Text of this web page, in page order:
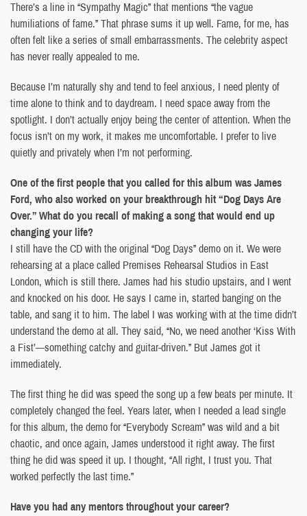
There’s a line in “Sympathy Magic” that mentions “the vague
humiliations of fame.” That phrase sums it up well. Fame, for me, has
often felt like a series of small embarrassments. The celebrity aspect
has never really appealed to me.
Because I’m naturally shy and tend to feel anxious, I need plenty of
time alone to think and to daydream. I need space away from the
spotlight. I don’t actually enjoy being the center of attention. When the
focus isn’t on my work, it makes me uncomfortable. I prefer to live
quietly and privately when I’m not performing.
One of the first people that you called for this album was James
Ford, who also worked on your breakthrough hit “Dog Days Are
Over.” What do you recall of making a song that would end up
changing your life?
I still have the CD with the original “Dog Days” demo on it. We were
rehearsing at a place called Premises Rehearsal Studios in East
London, which is still there. James had his studio upstairs, and I went
and knocked on his door. He says I came in, started banging on the
table, and sang it to him. The label I was working with at the time didn’t
understand the demo at all. They said, “No, we need another ‘Kiss With
a Fist’—something catchy and guitar-driven.” But James got it
immediately.
The first thing he did was speed the song up a few beats per minute. It
completely changed the feel. Years later, when I needed a lead single
for this album, the demo for “Everybody Scream” was wild and a bit
chaotic, and once again, James understood it right away. The first
thing he did was speed it up. I thought, “All right, I trust you. That
worked perfectly the last time.”
Have you had any mentors throughout your career?